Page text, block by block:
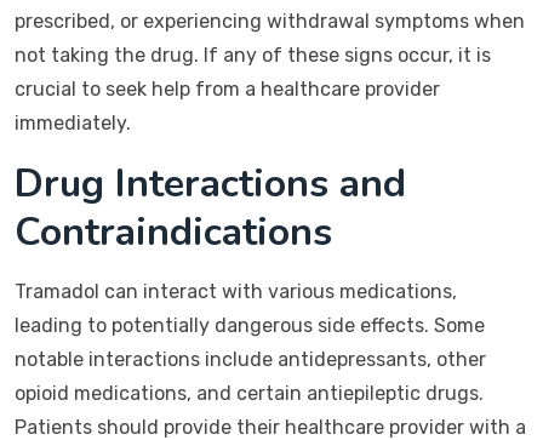
prescribed, or experiencing withdrawal symptoms when
not taking the drug. If any of these signs occur, it is
crucial to seek help from a healthcare provider
immediately.
Drug Interactions and
Contraindications
Tramadol can interact with various medications,
leading to potentially dangerous side effects. Some
notable interactions include antidepressants, other
opioid medications, and certain antiepileptic drugs.
Patients should provide their healthcare provider with a